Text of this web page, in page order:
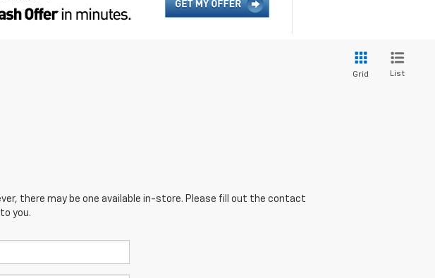
Grid List
there may be one available in-store. Please fill out the contact
you.